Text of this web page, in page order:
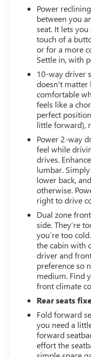
Power
between you
seat. It lets
touch of a
or for a more
Settle in, with
10-way driver
doesn't matter
comfortable
feels like a
perfect
little forward),
Power 2-way
feel while
drives.
lumbar.
lower back,
otherwise.
right to drive
Dual zone
side. They’re
you’re too
the cabin with
driver and
preference so
medium. Find
front climate
Rear seats
Fold forward
you need a
forward
effort the